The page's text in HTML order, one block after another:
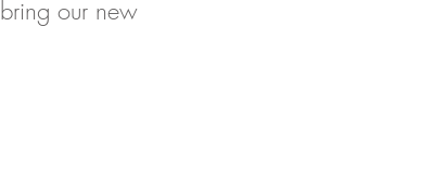
our new